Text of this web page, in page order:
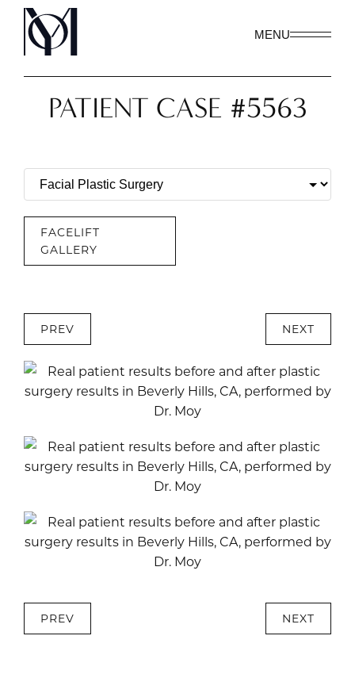
MENU
PATIENT CASE #5563
FACELIFT
GALLERY
PREV NEXT
PREV NEXT